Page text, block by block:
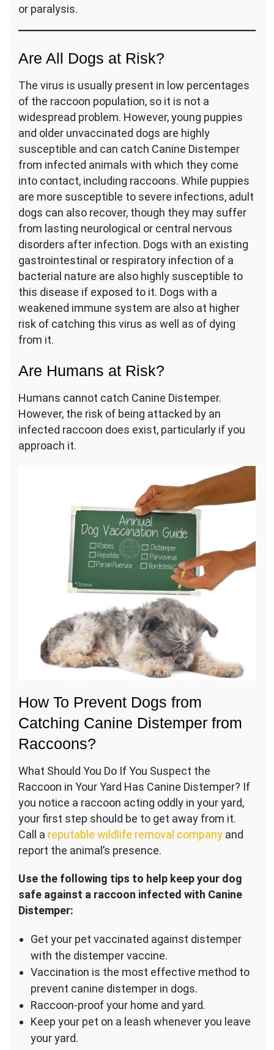
or paralysis.
Are All Dogs at Risk?
The virus is usually present in low percentages
of the raccoon population, so it is not a
widespread problem. However, young puppies
and older unvaccinated dogs are highly
susceptible and can catch Canine Distemper
from infected animals with which they come
into contact, including raccoons. While puppies
are more susceptible to severe infections, adult
dogs can also recover, though they may suffer
from lasting neurological or central nervous
disorders after infection. Dogs with an existing
gastrointestinal or respiratory infection of a
bacterial nature are also highly susceptible to
this disease if exposed to it. Dogs with a
weakened immune system are also at higher
risk of catching this virus as well as of dying
from it.
Are Humans at Risk?
Humans cannot catch Canine Distemper.
However, the risk of being attacked by an
infected raccoon does exist, particularly if you
approach it.
How To Prevent Dogs from
Catching Canine Distemper from
Raccoons?
What Should You Do If You Suspect the
Raccoon in Your Yard Has Canine Distemper? If
you notice a raccoon acting oddly in your yard,
your first step should be to get away from it.
Call a reputable wildlife removal company and
report the animal’s presence.
Use the following tips to help keep your dog
safe against a raccoon infected with Canine
Distemper:
Get your pet vaccinated against distemper
with the distemper vaccine.
Vaccination is the most effective method to
prevent canine distemper in dogs.
Raccoon-proof your home and yard.
Keep your pet on a leash whenever you leave
your yard.